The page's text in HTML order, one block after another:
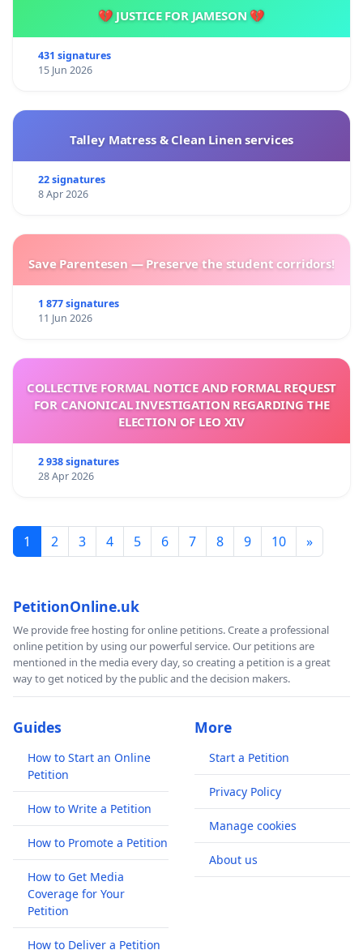
💔 JUSTICE FOR JAMESON 💔
431 signatures
15 Jun 2026
Talley Matress & Clean Linen services
22 signatures
8 Apr 2026
Save Parentesen — Preserve the student corridors!
1 877 signatures
11 Jun 2026
COLLECTIVE FORMAL NOTICE AND FORMAL REQUEST
FOR CANONICAL INVESTIGATION REGARDING THE
ELECTION OF LEO XIV
2 938 signatures
28 Apr 2026
1 2 3 4 5 6 7 8 9 10 »
PetitionOnline.uk
We provide free hosting for online petitions. Create a professional
online petition by using our powerful service. Our petitions are
mentioned in the media every day, so creating a petition is a great
way to get noticed by the public and the decision makers.
Guides
How to Start an Online
Petition
How to Write a Petition
How to Promote a Petition
How to Get Media
Coverage for Your
Petition
How to Deliver a Petition
More
Start a Petition
Privacy Policy
Manage cookies
About us